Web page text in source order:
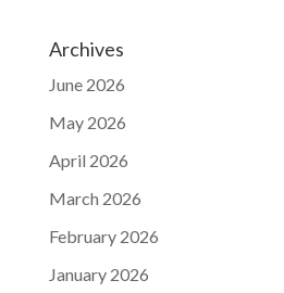
Archives
June 2026
May 2026
April 2026
March 2026
February 2026
January 2026